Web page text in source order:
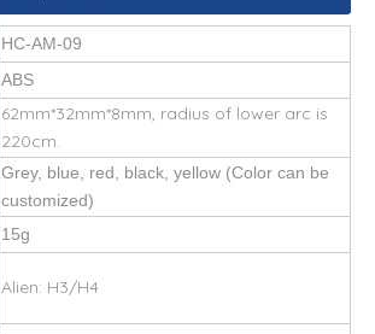
HC-AM-09
ABS
62mm*32mm*8mm, radius of lower arc is
220cm.
Grey, blue, red, black, yellow (Color can be
customized)
15g
Alien: H3/H4